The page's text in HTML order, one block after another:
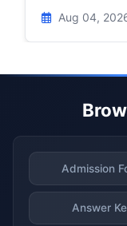
Aug 04,
Admission
Answer